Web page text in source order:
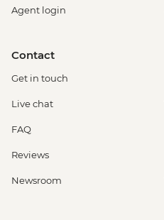
Agent login
Contact
Get in touch
Live chat
FAQ
Reviews
Newsroom